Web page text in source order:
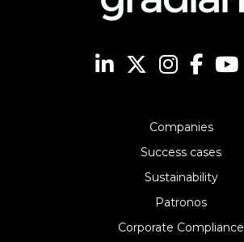
Companies
Success cases
Sustainability
Patronos
Corporate Compliance